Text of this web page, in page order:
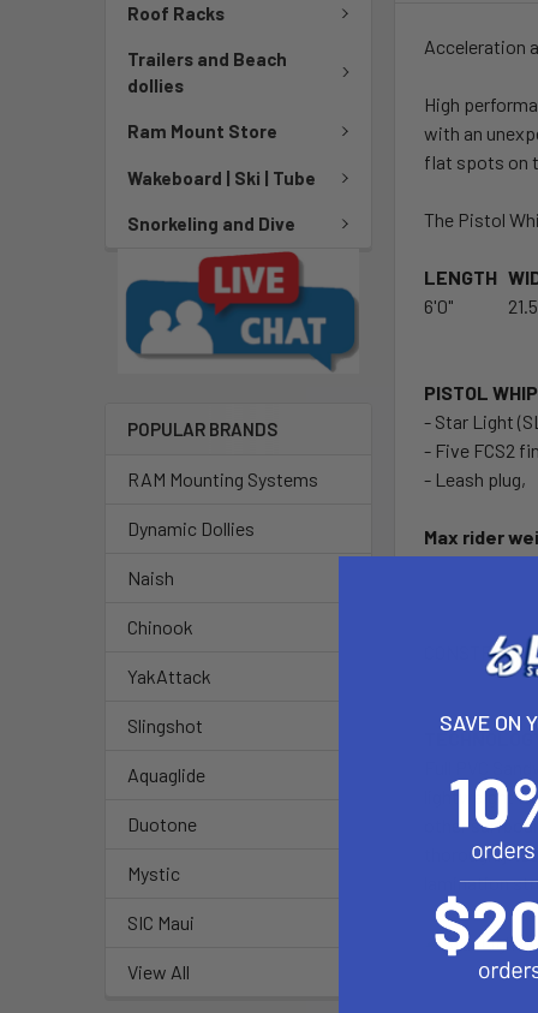
Roof Racks
Trailers and Beach
dollies
Ram Mount Store
Wakeboard | Ski | Tube
Snorkeling and Dive
POPULAR BRANDS
RAM Mounting Systems
Dynamic Dollies
Naish
Chinook
YakAttack
Slingshot
Aquaglide
Duotone
Mystic
SIC Maui
View All
Acceleration
High
with an
flat spots on
The Pistol
LENGTH
6'0"
PISTOL
- Star Light
- Five FCS2
- Leash plug,
Max rider
Full PVC
lightweight
other
thoroughly
lamination
SAVE ON